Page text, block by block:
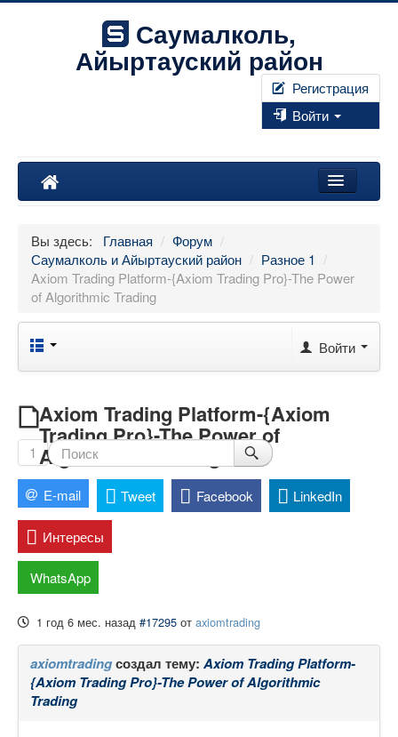
Саумалколь,
Айыртауский район
Регистрация
Войти
Форум
Фотографии
Правила
Искать...
Вы здесь: Главная / Форум /
Саумалколь и Айыртауский район / Разное 1 /
Axiom Trading Platform-{Axiom Trading Pro}-The Power
of Algorithmic Trading
Войти
Axiom Trading Platform-{Axiom
Trading Pro}-The Power of
Algorithmic Trading
1
E-mail Tweet Facebook LinkedIn
Интересы
WhatsApp
1 год 6 мес. назад #17295 отaxiomtrading
axiomtradingсоздал тему: Axiom Trading Platform-
{Axiom Trading Pro}-The Power of Algorithmic
Trading